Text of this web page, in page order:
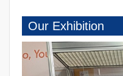
Our Exhibition